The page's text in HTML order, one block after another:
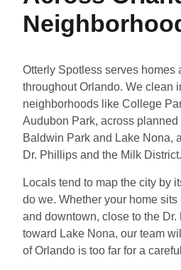
Otterly Spotless serves homes
throughout Orlando. We clean
neighborhoods like College
Audubon Park, across
Baldwin Park and Lake Nona,
Dr. Phillips and the Milk District.
Locals tend to map the city by
do we. Whether your home
and downtown, close to the
toward Lake Nona, our team
of Orlando is too far for a